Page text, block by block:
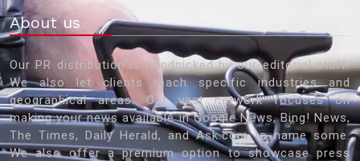
About us
Our PR distribution is handpicked by our editorial staff.
We also let clients reach specific industries and
geographical areas. Our vast network focuses on
making your news available in Google News, Bing! News,
The Times, Daily Herald, and Ask.com to name some.
We also offer a premium option to showcase press